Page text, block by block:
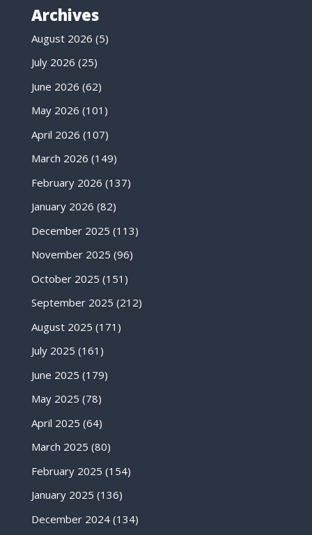
Archives
August 2026 (5)
July 2026 (25)
June 2026 (62)
May 2026 (101)
April 2026 (107)
March 2026 (149)
February 2026 (137)
January 2026 (82)
December 2025 (113)
November 2025 (96)
October 2025 (151)
September 2025 (212)
August 2025 (171)
July 2025 (161)
June 2025 (179)
May 2025 (78)
April 2025 (64)
March 2025 (80)
February 2025 (154)
January 2025 (136)
December 2024(134)